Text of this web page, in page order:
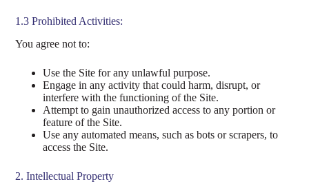
1.3 Prohibited Activities:
You agree not to:
Use the Site for any unlawful purpose.
Engage in any activity that could harm, disrupt, or
interfere with the functioning of the Site.
Attempt to gain unauthorized access to any portion or
feature of the Site.
Use any automated means, such as bots or scrapers, to
access the Site.
2. Intellectual Property